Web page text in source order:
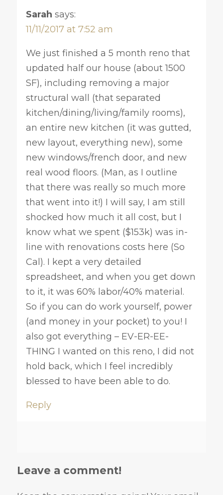
Sarah says:
11/11/2017 at 7:52 am
We just finished a 5 month reno that
updated half our house (about 1500
SF), including removing a major
structural wall (that separated
kitchen/dining/living/family rooms),
an entire new kitchen (it was gutted,
new layout, everything new), some
new windows/french door, and new
real wood floors. (Man, as I outline
that there was really so much more
that went into it!) I will say, I am still
shocked how much it all cost, but I
know what we spent ($153k) was in-
line with renovations costs here (So
Cal). I kept a very detailed
spreadsheet, and when you get down
to it, it was 60% labor/40% material.
So if you can do work yourself, power
(and money in your pocket) to you! I
also got everything – EV-ER-EE-
THING I wanted on this reno, I did not
hold back, which I feel incredibly
blessed to have been able to do.
Reply
Leave a comment!